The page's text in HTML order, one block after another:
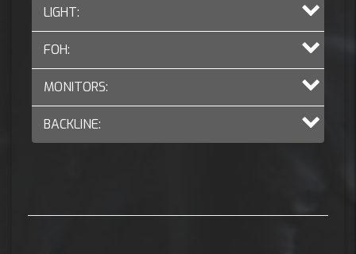
LIGHT:
FOH:
MONITORS:
BACKLINE: